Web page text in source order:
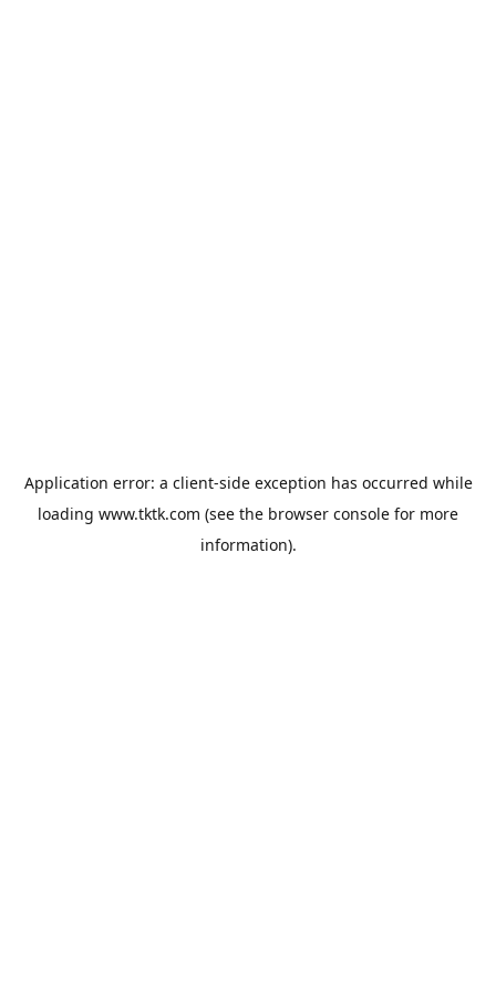
Application error: a client-side exception has occurred while
loading www.tktk.com (see the browser console for more
information).